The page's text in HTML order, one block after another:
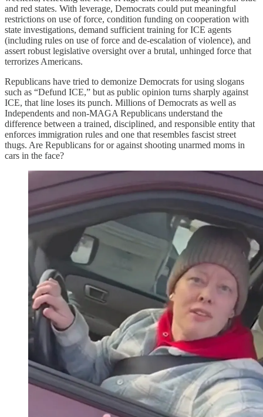
and red states. With leverage, Democrats could put meaningful
restrictions on use of force, condition funding on cooperation with
state investigations, demand sufficient training for ICE agents
(including rules on use of force and de-escalation of violence), and
assert robust legislative oversight over a brutal, unhinged force that
terrorizes Americans.
Republicans have tried to demonize Democrats for using slogans
such as “Defund ICE,” but as public opinion turns sharply against
ICE, that line loses its punch. Millions of Democrats as well as
Independents and non-MAGA Republicans understand the
difference between a trained, disciplined, and responsible entity that
enforces immigration rules and one that resembles fascist street
thugs. Are Republicans for or against shooting unarmed moms in
cars in the face?